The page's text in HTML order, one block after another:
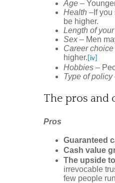
Age –
Health –If you
be higher.
Length of
Sex – Men
Career choice
higher. [iv]
Hobbies –
Type of policy
The pros and
Pros
Guaranteed
Cash value
The upside
irrevocable
few people